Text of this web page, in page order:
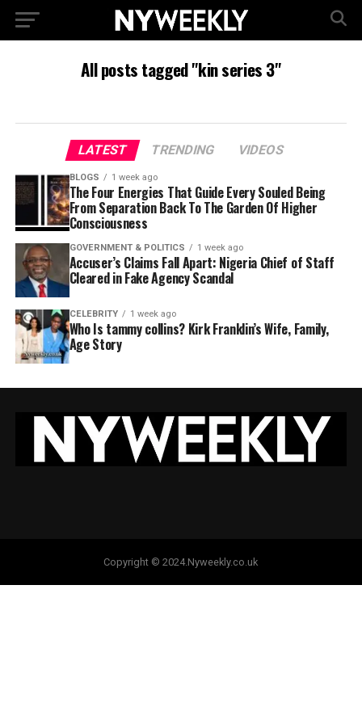
All posts tagged "kin series 3"
LATEST TRENDING VIDEOS
BLOGS 1 week ago
The Four Energies That Guide Every Souled Being
From Separation Back To The Garden Of Higher
Consciousness
GOVERNMENT & POLITICS 1 week ago
Accuser’s Claims Fall Apart: Nigeria Chief of Staff
Cleared in Fake Agency Scandal
CELEBRITY 1 week ago
Who Is tammy collins? Kirk Franklin’s Wife, Family,
Age Story
Copyright © 2024.Nyweekly.co.uk